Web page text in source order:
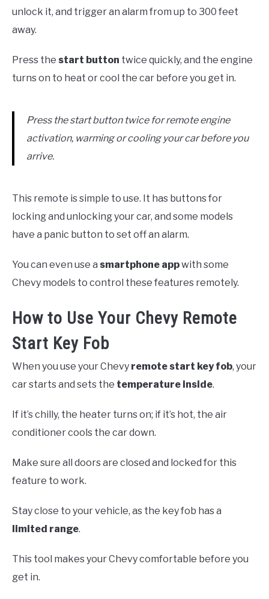
unlock it, and trigger an alarm from up to 300 feet
away.
Press the start button twice quickly, and the engine
turns on to heat or cool the car before you get in.
Press the start button twice for remote engine
activation, warming or cooling your car before you
arrive.
This remote is simple to use. It has buttons for
locking and unlocking your car, and some models
have a panic button to set off an alarm.
You can even use a smartphone appwith some
Chevy models to control these features remotely.
How to Use Your Chevy Remote
Start Key Fob
When you use your Chevy remote start key fob, your
car starts and sets the temperature inside.
If it’s chilly, the heater turns on; if it’s hot, the air
conditioner cools the car down.
Make sure all doors are closed and locked for this
feature to work.
Stay close to your vehicle, as the key fob has a
limited range.
This tool makes your Chevy comfortable before you
get in.